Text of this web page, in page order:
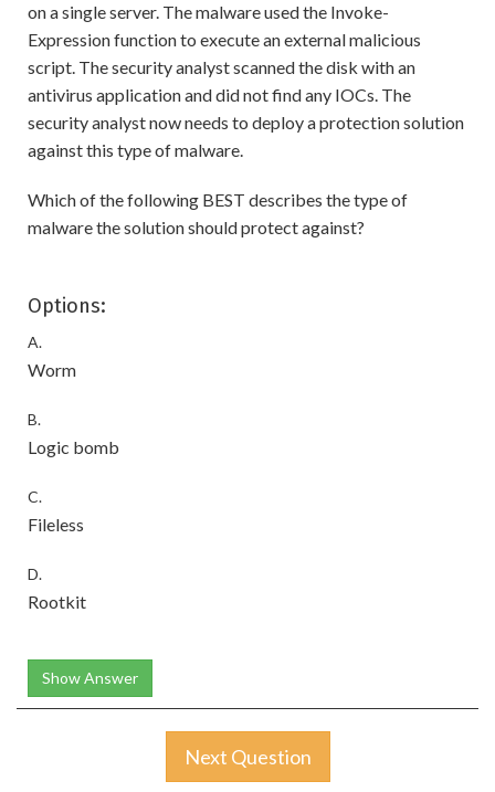
on a single server. The malware used the Invoke-
Expression function to execute an external malicious
script. The security analyst scanned the disk with an
antivirus application and did not find any IOCs. The
security analyst now needs to deploy a protection solution
against this type of malware.
Which of the following BEST describes the type of
malware the solution should protect against?
Options:
A.
Worm
B.
Logic bomb
C.
Fileless
D.
Rootkit
Show Answer
Next Question